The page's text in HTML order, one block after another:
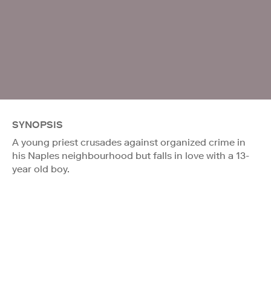
SYNOPSIS
A young priest crusades against organized crime in
his Naples neighbourhood but falls in love with a 13-
year old boy.